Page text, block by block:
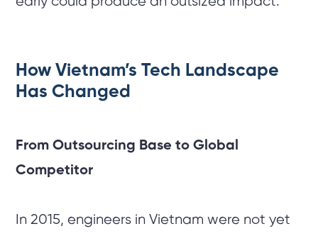
How Vietnam’s Tech Landscape
Has Changed
From Outsourcing Base to Global
Competitor
In 2015, engineers in Vietnam were not yet